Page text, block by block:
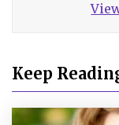
Keep